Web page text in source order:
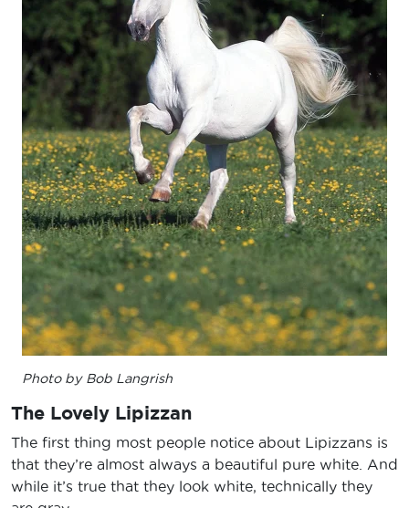
Photo by Bob Langrish
The Lovely Lipizzan
The first thing most people notice about Lipizzans is
that they’re almost always a beautiful pure white. And
while it’s true that they look white, technically they